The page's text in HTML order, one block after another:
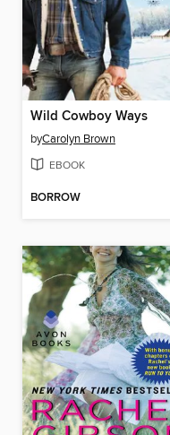
Wild Cowboy Ways
byCarolyn Brown
EBOOK
BORROW